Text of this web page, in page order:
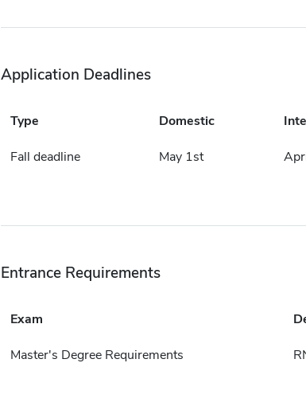
Application Deadlines
Type Domestic
Fall deadline May 1st
Entrance Requirements
Exam
Master's Degree Requirements